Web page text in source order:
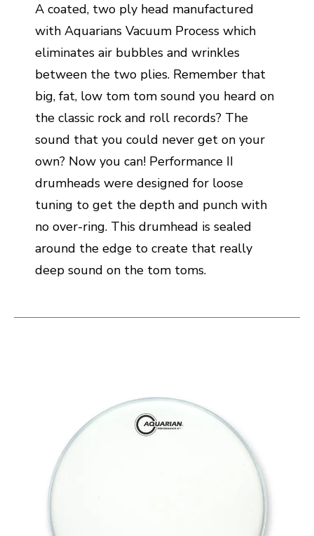
A coated, two ply head manufactured
with Aquarians Vacuum Process which
eliminates air bubbles and wrinkles
between the two plies. Remember that
big, fat, low tom tom sound you heard on
the classic rock and roll records? The
sound that you could never get on your
own? Now you can! Performance II
drumheads were designed for loose
tuning to get the depth and punch with
no over-ring. This drumhead is sealed
around the edge to create that really
deep sound on the tom toms.